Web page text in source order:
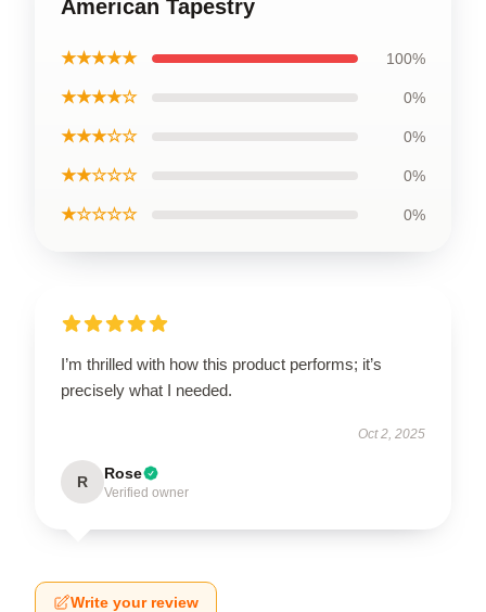
American Tapestry
★★★★★ 100%
★★★★☆ 0%
★★★☆☆ 0%
★★☆☆☆ 0%
★☆☆☆☆ 0%
I’m thrilled with how this product performs; it’s
precisely what I needed.
Oct 2, 2025
R Rose
Verified owner
Write your review